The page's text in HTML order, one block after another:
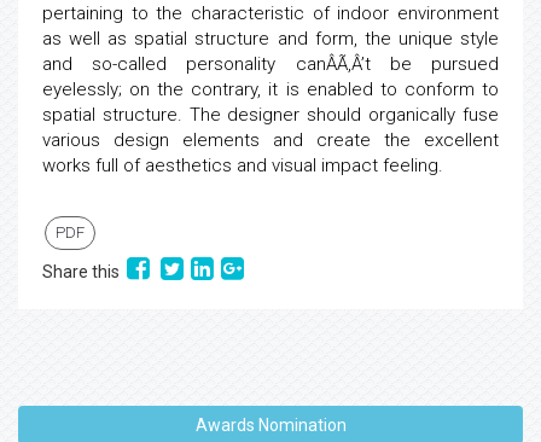
pertaining to the characteristic of indoor environment
as well as spatial structure and form, the unique style
and so-called personality canÂÃ‚Â’t be pursued
eyelessly; on the contrary, it is enabled to conform to
spatial structure. The designer should organically fuse
various design elements and create the excellent
works full of aesthetics and visual impact feeling.
PDF
Share this
Awards Nomination